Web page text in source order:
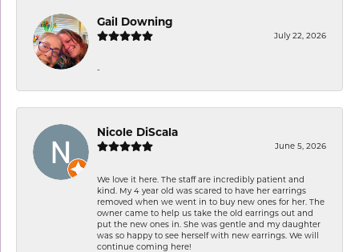
Gail Downing
July 22, 2026
-
Nicole DiScala
June 5, 2026
We love it here. The staff are incredibly patient and
kind. My 4 year old was scared to have her earrings
removed when we went in to buy new ones for her. The
owner came to help us take the old earrings out and
put the new ones in. She was gentle and my daughter
was so happy to see herself with new earrings. We will
continue coming here!